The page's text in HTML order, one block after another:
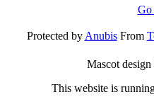
Go
Protected byAnubisFrom
Mascot design
This website is